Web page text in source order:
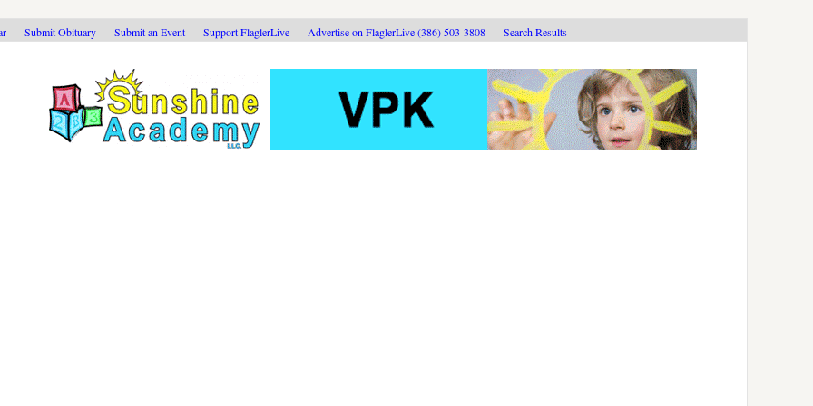
Submit Obituary Submit an Event Support FlaglerLive Advertise on FlaglerLive (386) 503-3808 Search Results